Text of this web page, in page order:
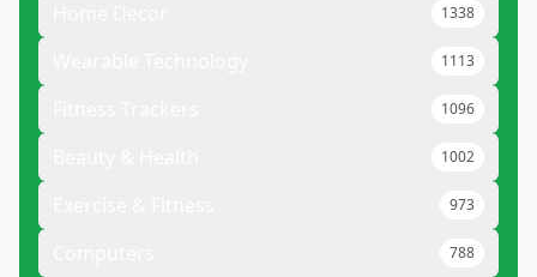
1338
1113
1096
1002
973
788